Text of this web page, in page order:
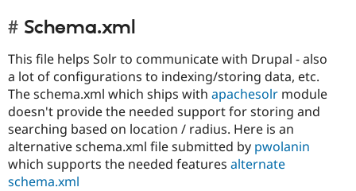
Schema.xml
This file helps Solr to communicate with Drupal - also
a lot of configurations to indexing/storing data, etc.
The schema.xml which ships with apachesolr module
doesn't provide the needed support for storing and
searching based on location / radius. Here is an
alternative schema.xml file submitted by pwolanin
which supports the needed features alternate
schema.xml